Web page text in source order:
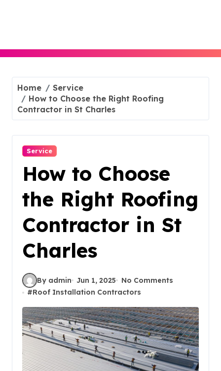
Home
Service
How to Choose the Right Roofing
Contractor in St Charles
Service
How to Choose
the Right Roofing
Contractor in St
Charles
By admin Jun 1, 2025
No Comments
#Roof Installation Contractors